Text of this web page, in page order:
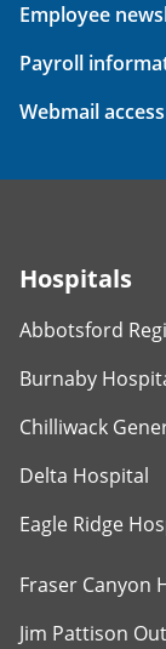
Employee
Payroll
Webmail access
Hospitals
Abbotsford
Burnaby
Chilliwack
Delta Hospital
Eagle Ridge
Fraser Canyon
Jim Pattison